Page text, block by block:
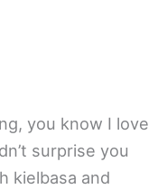
you know I love
surprise you
kielbasa and